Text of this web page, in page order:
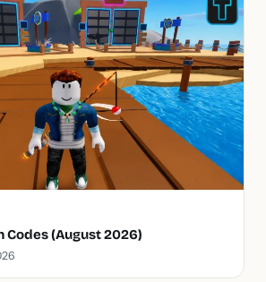
Codes (August 2026)